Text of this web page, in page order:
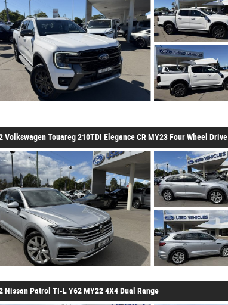
Volkswagen Touareg 210TDI Elegance CR MY23 Four Wheel Drive
Nissan Patrol TI-L Y62 MY22 4X4 Dual Range